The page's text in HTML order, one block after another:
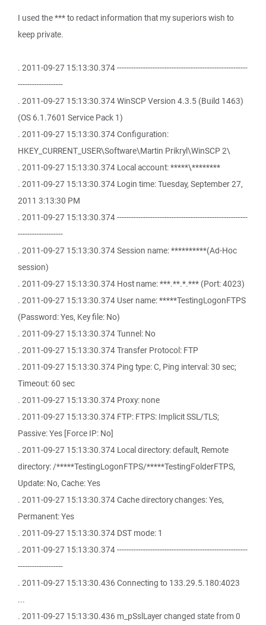
I used the *** to redact information that my superiors wish to
keep private.
. 2011-09-27 15:13:30.374 -------------------------------------------------------
-------------------
. 2011-09-27 15:13:30.374 WinSCP Version 4.3.5 (Build 1463)
(OS 6.1.7601 Service Pack 1)
. 2011-09-27 15:13:30.374 Configuration:
HKEY_CURRENT_USER\Software\Martin Prikryl\WinSCP 2\
. 2011-09-27 15:13:30.374 Local account: *****\********
. 2011-09-27 15:13:30.374 Login time: Tuesday, September 27,
2011 3:13:30 PM
. 2011-09-27 15:13:30.374 -------------------------------------------------------
-------------------
. 2011-09-27 15:13:30.374 Session name: **********(Ad-Hoc
session)
. 2011-09-27 15:13:30.374 Host name: ***.**.*.*** (Port: 4023)
. 2011-09-27 15:13:30.374 User name: *****TestingLogonFTPS
(Password: Yes, Key file: No)
. 2011-09-27 15:13:30.374 Tunnel: No
. 2011-09-27 15:13:30.374 Transfer Protocol: FTP
. 2011-09-27 15:13:30.374 Ping type: C, Ping interval: 30 sec;
Timeout: 60 sec
. 2011-09-27 15:13:30.374 Proxy: none
. 2011-09-27 15:13:30.374 FTP: FTPS: Implicit SSL/TLS;
Passive: Yes [Force IP: No]
. 2011-09-27 15:13:30.374 Local directory: default, Remote
directory: /*****TestingLogonFTPS/*****TestingFolderFTPS,
Update: No, Cache: Yes
. 2011-09-27 15:13:30.374 Cache directory changes: Yes,
Permanent: Yes
. 2011-09-27 15:13:30.374 DST mode: 1
. 2011-09-27 15:13:30.374 -------------------------------------------------------
-------------------
. 2011-09-27 15:13:30.436 Connecting to 133.29.5.180:4023
...
. 2011-09-27 15:13:30.436 m_pSslLayer changed state from 0